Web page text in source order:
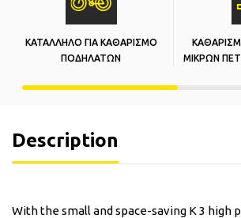
ΚΑΤΑΛΛΗΛΟ ΓΙΑ ΚΑΘΑΡΙΣΜΟ
ΠΟΔΗΛΑΤΩΝ
ΜΙΚΡΩΝ
Description
With the small and space-saving K 3 high